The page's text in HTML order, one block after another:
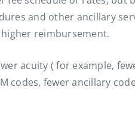
and other ancillary
reimbursement.
acuity ( for example,
codes, fewer ancillary